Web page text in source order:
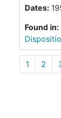
Dates:
Found in:
1 2